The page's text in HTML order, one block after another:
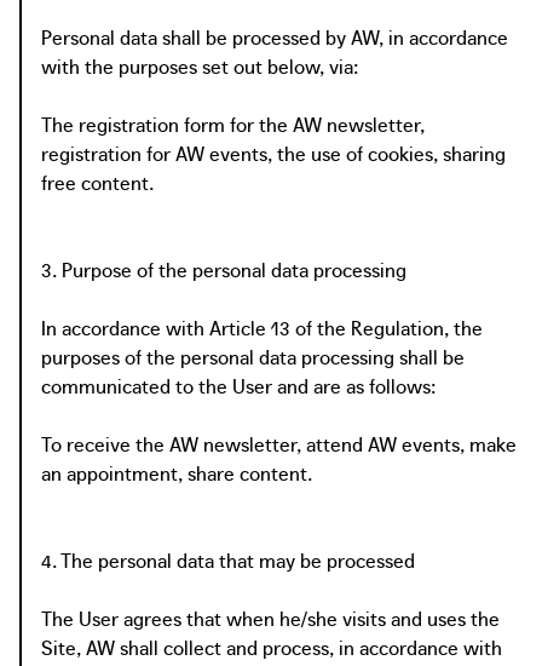
Personal data shall be processed by AW, in accordance
with the purposes set out below, via:
The registration form for the AW newsletter,
registration for AW events, the use of cookies, sharing
free content.
3. Purpose of the personal data processing
In accordance with Article 13 of the Regulation, the
purposes of the personal data processing shall be
communicated to the User and are as follows:
To receive the AW newsletter, attend AW events, make
an appointment, share content.
4. The personal data that may be processed
The User agrees that when he/she visits and uses the
Site, AW shall collect and process, in accordance with